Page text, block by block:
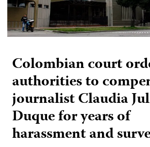
Colombian court
authorities to
journalist Claudia
Duque for years of
harassment and